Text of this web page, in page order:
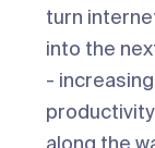
turn
into the
-